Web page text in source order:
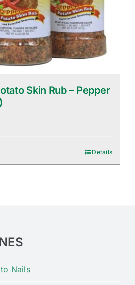
Skin Rub – Pepper
Details
Nails